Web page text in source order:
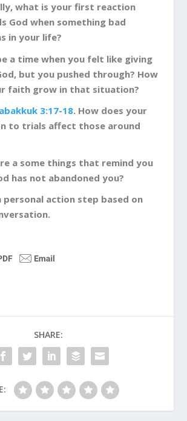
what is your first reaction
God when something bad
in your life?
a time when you felt like giving
but you pushed through? How
faith grow in that situation?
3:17-18. How does your
to trials affect those around
a some things that remind you
has not abandoned you?
personal action step based on
SHARE: